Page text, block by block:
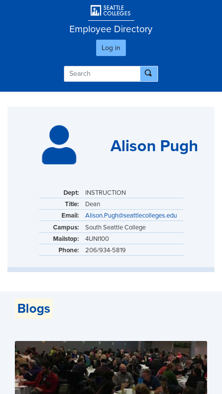
Skip
to
main
Employee Directory
User account
Log in
Alison Pugh
Dept:
INSTRUCTION
Title:
Dean
Email:
Alison.Pugh@seattlecolleges.edu
Campus:
South Seattle College
Mailstop:
4UNI100
Phone:
206/934-5819
Blogs